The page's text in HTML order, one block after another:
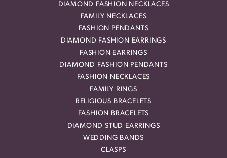
DIAMOND FASHION NECKLACES
FAMILY NECKLACES
FASHION PENDANTS
DIAMOND FASHION EARRINGS
FASHION EARRINGS
DIAMOND FASHION PENDANTS
FASHION NECKLACES
FAMILY RINGS
RELIGIOUS BRACELETS
FASHION BRACELETS
DIAMOND STUD EARRINGS
WEDDING BANDS
CLASPS